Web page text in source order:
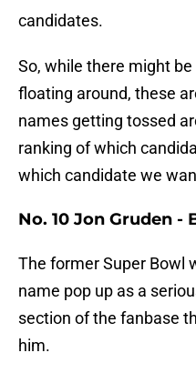
candidates.
So, while there might be
floating around, these
names getting tossed
ranking of which
which candidate we
No. 10 Jon Gruden -
The former Super Bowl
name pop up as a
section of the fanbase
him.